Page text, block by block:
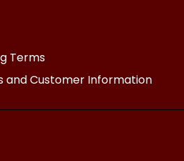
Terms
and Customer Information